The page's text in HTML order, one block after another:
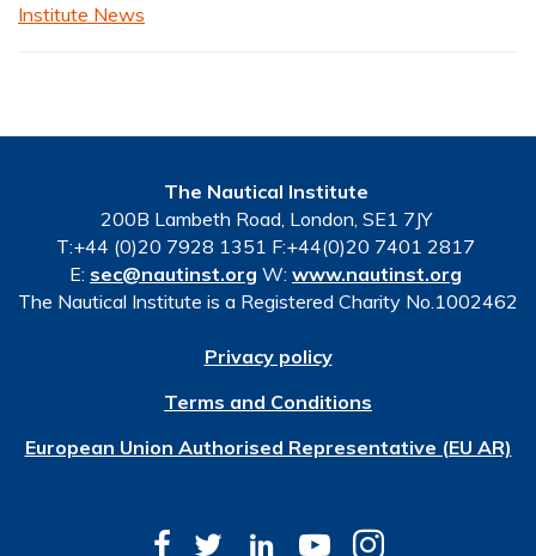
Institute News
The Nautical Institute
200B Lambeth Road, London, SE1 7JY
T:+44 (0)20 7928 1351 F:+44(0)20 7401 2817
E: sec@nautinst.org W: www.nautinst.org
The Nautical Institute is a Registered Charity No.1002462
Privacy policy
Terms and Conditions
European Union Authorised Representative (EU AR)